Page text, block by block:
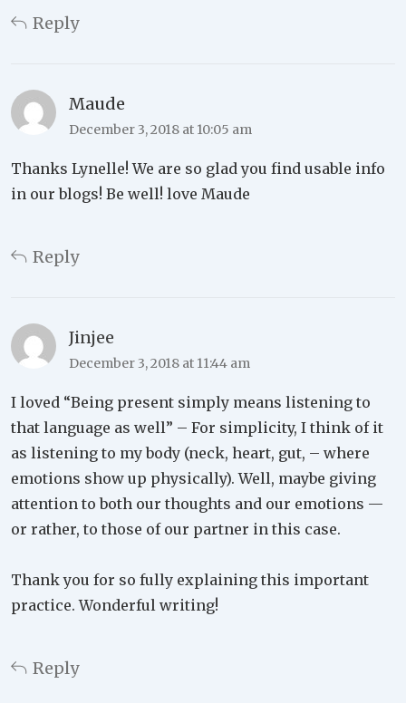
Reply
Maude
December 3, 2018 at 10:05 am
Thanks Lynelle! We are so glad you find usable info
in our blogs! Be well! love Maude
Reply
Jinjee
December 3, 2018 at 11:44 am
I loved “Being present simply means listening to
that language as well” – For simplicity, I think of it
as listening to my body (neck, heart, gut, – where
emotions show up physically). Well, maybe giving
attention to both our thoughts and our emotions —
or rather, to those of our partner in this case.
Thank you for so fully explaining this important
practice. Wonderful writing!
Reply